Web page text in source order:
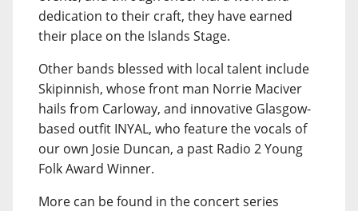
dedication to their craft, they have earned
their place on the Islands Stage.
Other bands blessed with local talent include
Skipinnish, whose front man Norrie Maciver
hails from Carloway, and innovative Glasgow-
based outfit INYAL, who feature the vocals of
our own Josie Duncan, a past Radio 2 Young
Folk Award Winner.
More can be found in the concert series